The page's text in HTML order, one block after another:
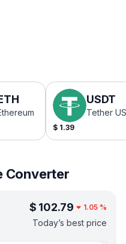
USDT
Tether
$ 1.39
Converter
$ 102.79 1.05 %
Today’s best price